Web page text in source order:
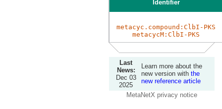
Identifier
metacyc.compound:ClbI-PKS
metacycM:ClbI-PKS
Last
News:
Dec 03
2025
Learn more about the
new version with the
new reference article
MetaNetX privacy notice